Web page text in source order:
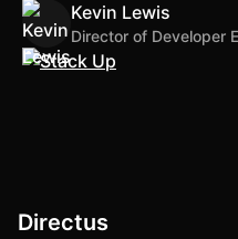
Kevin Lewis
Director of Developer
Directus